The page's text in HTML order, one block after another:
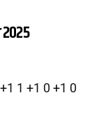
1 +1 0 +1 0